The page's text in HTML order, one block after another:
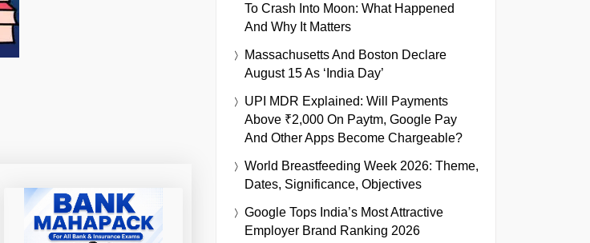
To Crash Into Moon: What Happened
And Why It Matters
Massachusetts And Boston Declare
August 15 As ‘India Day’
UPI MDR Explained: Will Payments
Above ₹2,000 On Paytm, Google Pay
And Other Apps Become Chargeable?
World Breastfeeding Week 2026: Theme,
Dates, Significance, Objectives
Google Tops India’s Most Attractive
Employer Brand Ranking 2026